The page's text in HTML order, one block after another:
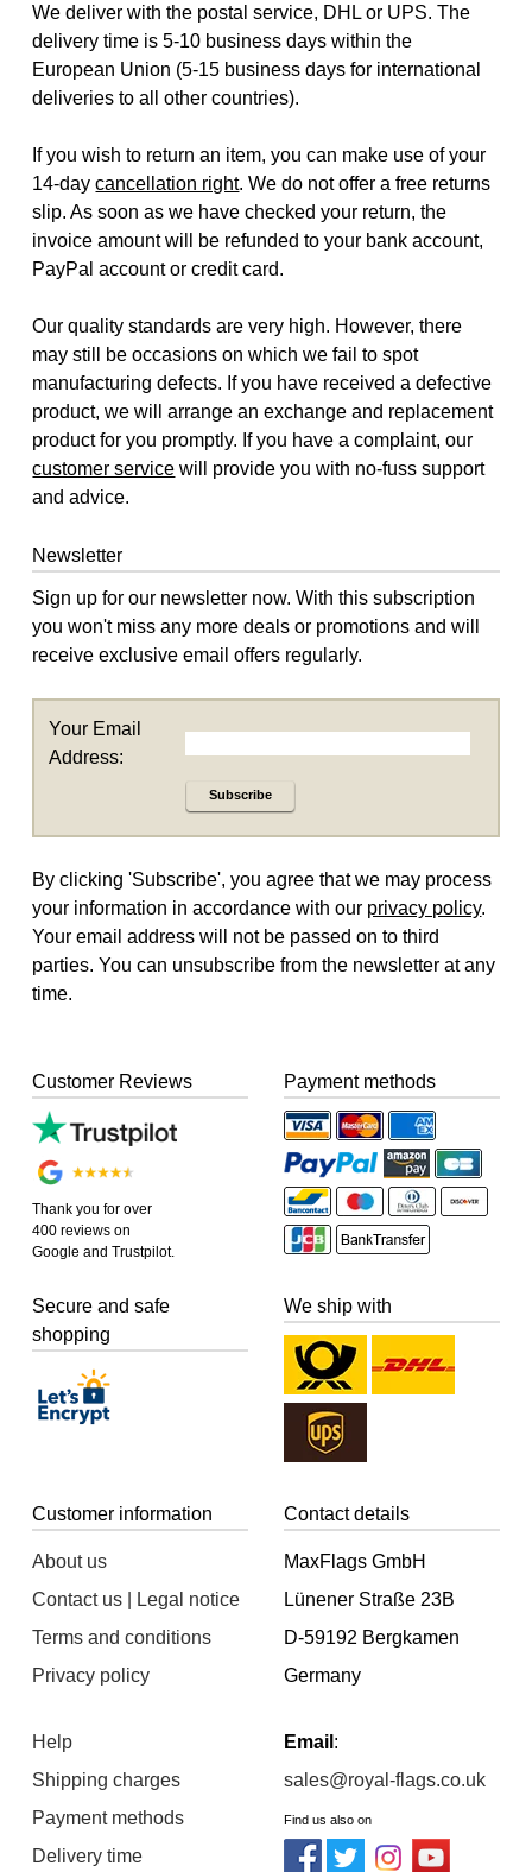
We deliver with the postal service, DHL or UPS. The
delivery time is 5-10 business days within the
European Union (5-15 business days for international
deliveries to all other countries).
If you wish to return an item, you can make use of your
14-daycancellation right. We do not offer a free returns
slip. As soon as we have checked your return, the
invoice amount will be refunded to your bank account,
PayPal account or credit card.
Our quality standards are very high. However, there
may still be occasions on which we fail to spot
manufacturing defects. If you have received a defective
product, we will arrange an exchange and replacement
product for you promptly. If you have a complaint, our
customer service will provide you with no-fuss support
and advice.
Newsletter
Sign up for our newsletter now. With this subscription
you won't miss any more deals or promotions and will
receive exclusive email offers regularly.
Your Email
Address:
Subscribe
By clicking 'Subscribe', you agree that we may process
your information in accordance with our privacy policy.
Your email address will not be passed on to third
parties. You can unsubscribe from the newsletter at any
time.
Customer Reviews
Thank you for over
400 reviews on
Google and Trustpilot.
Payment methods
Secure and safe
shopping
We ship with
Customer information
About us
Contact us | Legal notice
Terms and conditions
Privacy policy
Help
Shipping charges
Payment methods
Delivery time
Contact details
MaxFlags GmbH
Lünener Straße 23B
D-59192 Bergkamen
Germany
Email :
sales@royal-flags.co.uk
Find us also on